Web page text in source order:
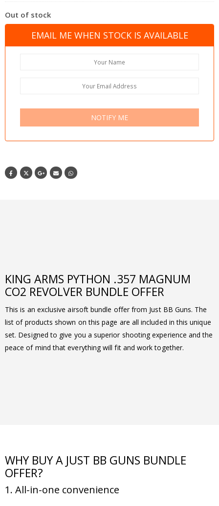
Out of stock
EMAIL ME WHEN STOCK IS AVAILABLE
NOTIFY ME
KING ARMS PYTHON .357 MAGNUM
CO2 REVOLVER BUNDLE OFFER
This is an exclusive airsoft bundle offer from Just BB Guns. The
list of products shown on this page are all included in this unique
set. Designed to give you a superior shooting experience and the
peace of mind that everything will fit and work together.
WHY BUY A JUST BB GUNS BUNDLE
OFFER?
1. All-in-one convenience